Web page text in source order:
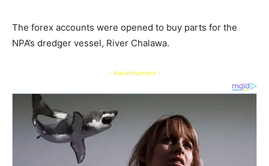
The forex accounts were opened to buy parts for the
NPA’s dredger vessel, River Chalawa.
- Advertisement -